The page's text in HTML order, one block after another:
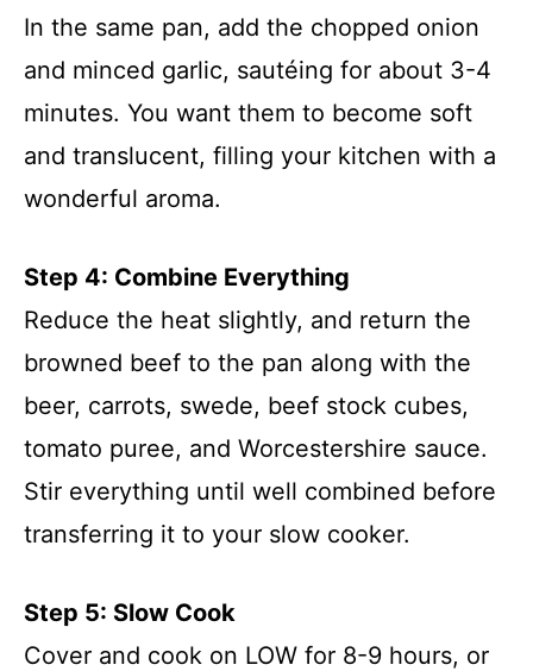
In the same pan, add the chopped onion
and minced garlic, sautéing for about 3-4
minutes. You want them to become soft
and translucent, filling your kitchen with a
wonderful aroma.
Step 4: Combine Everything
Reduce the heat slightly, and return the
browned beef to the pan along with the
beer, carrots, swede, beef stock cubes,
tomato puree, and Worcestershire sauce.
Stir everything until well combined before
transferring it to your slow cooker.
Step 5: Slow Cook
Cover and cook on LOW for 8-9 hours, or